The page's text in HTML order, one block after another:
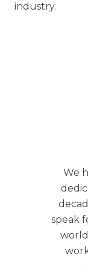
industry.
We
speak